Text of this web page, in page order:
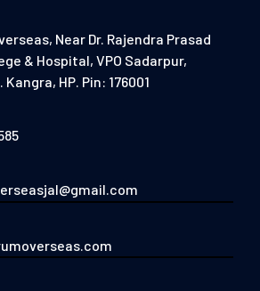
Near Dr. Rajendra Prasad
& Hospital, VPO Sadarpur,
HP. Pin: 176001